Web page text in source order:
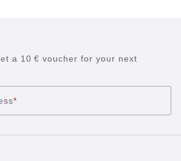
a 10 € voucher for your next
*